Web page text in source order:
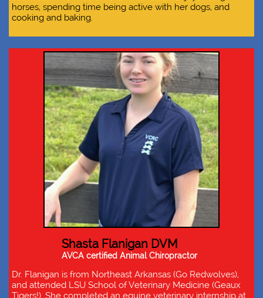
horses, spending time being active with her dogs, and
cooking and baking.
Shasta Flanigan DVM
AVCA certified Animal Chiropractor
Dr. Flanigan is from Northeast Arkansas (Go Redwolves),
and attended LSU School of Veterinary Medicine (Geaux
Tigers!). She completed an equine veterinary internship at